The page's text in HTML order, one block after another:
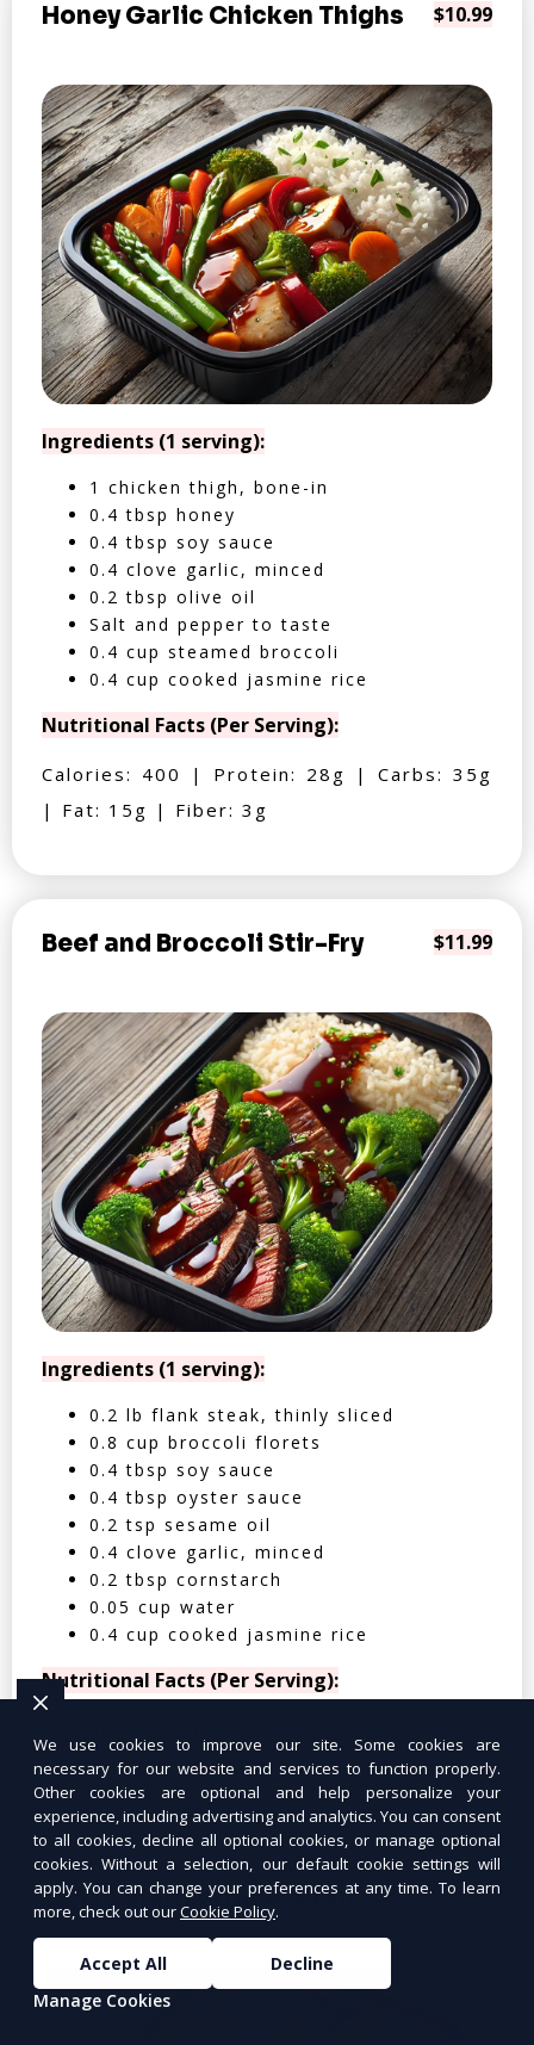
Honey Garlic Chicken Thighs $10.99
Ingredients (1 serving):
1 chicken thigh, bone-in
0.4 tbsp honey
0.4 tbsp soy sauce
0.4 clove garlic, minced
0.2 tbsp olive oil
Salt and pepper to taste
0.4 cup steamed broccoli
0.4 cup cooked jasmine rice
Nutritional Facts (Per Serving):
Calories: 400 | Protein: 28g | Carbs: 35g
| Fat: 15g | Fiber: 3g
Beef and Broccoli Stir-Fry $11.99
Ingredients (1 serving):
0.2 lb flank steak, thinly sliced
0.8 cup broccoli florets
0.4 tbsp soy sauce
0.4 tbsp oyster sauce
0.2 tsp sesame oil
0.4 clove garlic, minced
0.2 tbsp cornstarch
0.05 cup water
0.4 cup cooked jasmine rice
Nutritional Facts (Per Serving):
| Fat: 12g | Fiber: 4g
Tuna Salad Lettuce Wraps $10.99
We use cookies to improve our site. Some cookies are
necessary for our website and services to function properly.
Other cookies are optional and help personalize your
experience, including advertising and analytics. You can consent
to all cookies, decline all optional cookies, or manage optional
cookies. Without a selection, our default cookie settings will
apply. You can change your preferences at any time. To learn
more, check out ourCookie Policy.
Accept All
Decline
Manage Cookies